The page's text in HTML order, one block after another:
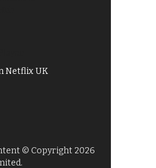
Netflix UK
© Copyright 2026